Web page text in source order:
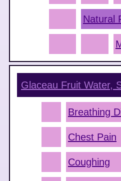
Natural
Glaceau Fruit Water,
Breathing
Chest Pain
Coughing